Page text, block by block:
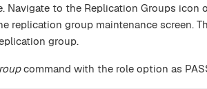
Navigate to the Replication Groups
replication group maintenance screen.
group.
command with the role option as